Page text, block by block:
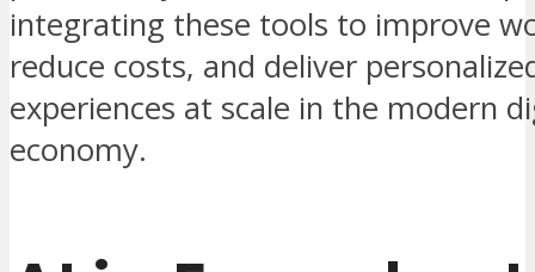
integrating these tools to improve
reduce costs, and deliver
experiences at scale in the modern
economy.